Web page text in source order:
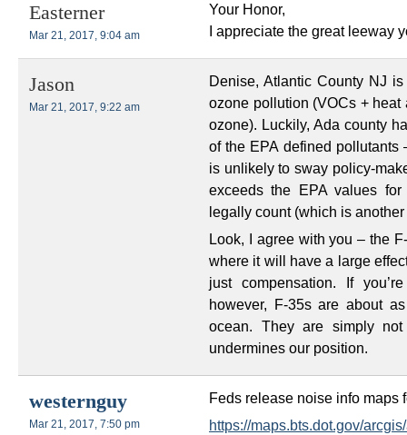
Easterner
Mar 21, 2017, 9:04 am
Your Honor,
I appreciate the great leeway
Jason
Mar 21, 2017, 9:22 am
Denise, Atlantic County NJ is
ozone pollution (VOCs +
ozone). Luckily, Ada county
of the EPA defined
is unlikely to sway policy-
exceeds the EPA values for
legally count (which is
Look, I agree with you – the
where it will have a large
just compensation. If
however, F-35s are about
ocean. They are simply
undermines our position.
westernguy
Mar 21, 2017, 7:50 pm
Feds release noise info maps
https://maps.bts.dot.gov/